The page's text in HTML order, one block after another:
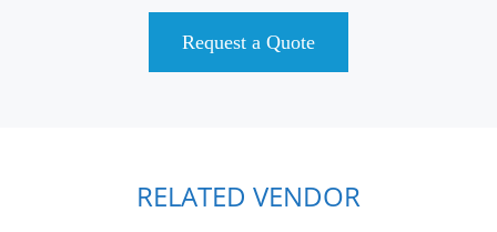
Request a Quote
RELATED VENDOR